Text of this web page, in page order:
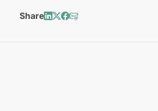
Share